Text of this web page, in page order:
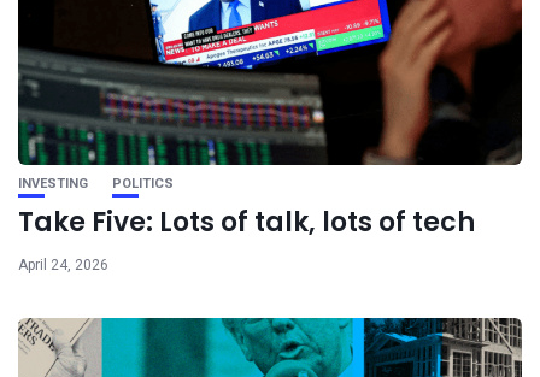
INVESTING POLITICS
Take Five: Lots of talk, lots of tech
April 24, 2026